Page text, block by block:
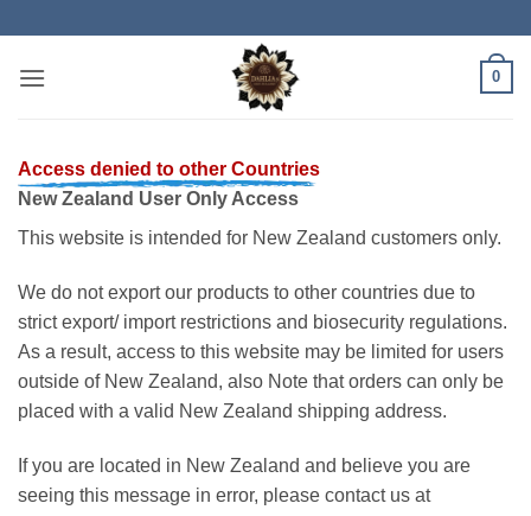
content
0
Access denied to other Countries
New Zealand User Only Access
This website is intended for New Zealand customers only.
We do not export our products to other countries due to
strict export/ import restrictions and biosecurity regulations.
As a result, access to this website may be limited for users
outside of New Zealand, also Note that orders can only be
placed with a valid New Zealand shipping address.
If you are located in New Zealand and believe you are
seeing this message in error, please contact us at